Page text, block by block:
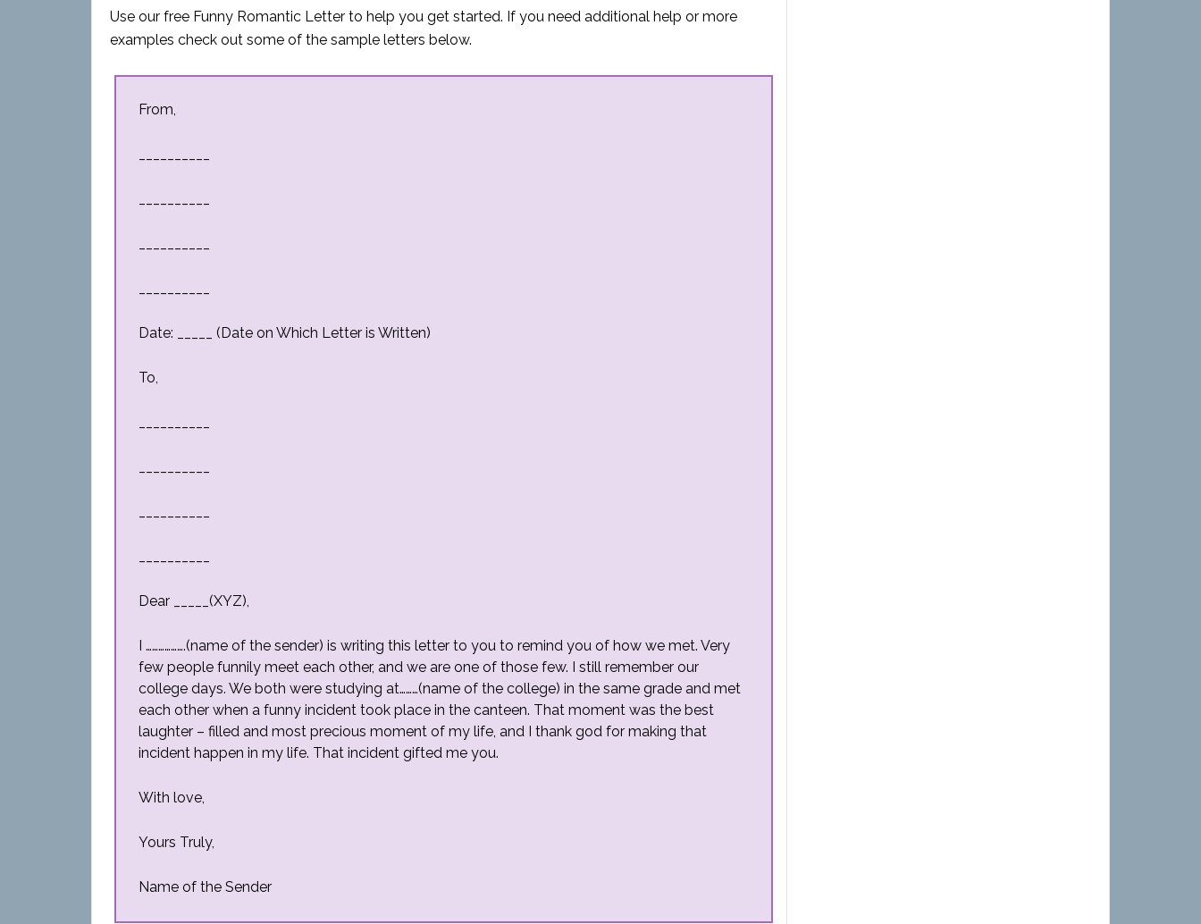
Use our free Funny Romantic Letter to help you get started. If you need additional help or more
examples check out some of the sample letters below.
From,
Date: _____ (Date on Which Letter is Written)
To,
Dear _____(XYZ),
I ……………….(name of the sender) is writing this letter to you to remind you of how we met. Very
few people funnily meet each other, and we are one of those few. I still remember our
college days. We both were studying at………(name of the college) in the same grade and met
each other when a funny incident took place in the canteen. That moment was the best
laughter – filled and most precious moment of my life, and I thank god for making that
incident happen in my life. That incident gifted me you.
With love,
Yours Truly,
Name of the Sender